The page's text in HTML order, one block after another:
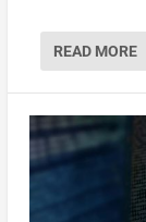
READ MORE